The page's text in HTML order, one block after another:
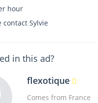
hour
contact Sylvie
in this ad?
flexotique
Comes from France